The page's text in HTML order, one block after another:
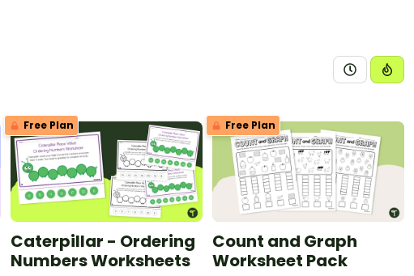
Free Plan
Caterpillar - Ordering
Numbers Worksheets
Free Plan
Count and Graph
Worksheet Pack